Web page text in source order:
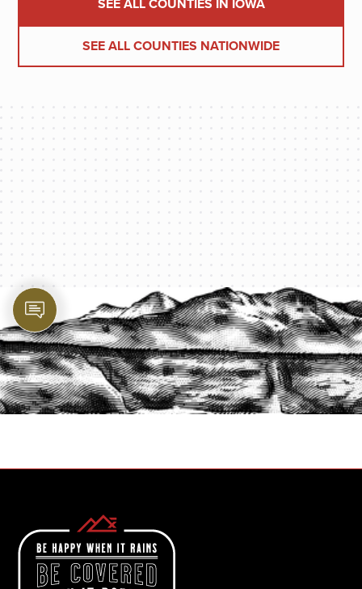
SEE ALL COUNTIES IN IOWA
SEE ALL COUNTIES NATIONWIDE
PROTECT YOUR LEGACY TODAY
START A QUOTE